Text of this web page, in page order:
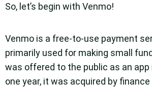
So, let’s begin with Venmo!
Venmo is a free-to-use payment
primarily used for making small
was offered to the public as an app
one year, it was acquired by finance